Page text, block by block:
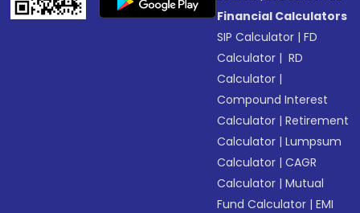
Financial Calculators
SIP Calculator |FD
Calculator | RD
Calculator |
Compound Interest
Calculator |Retirement
Calculator |Lumpsum
Calculator |CAGR
Calculator |Mutual
Fund Calculator |EMI